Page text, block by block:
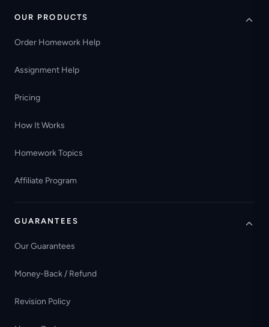
OUR PRODUCTS
Order Homework Help
Assignment Help
Pricing
How It Works
Homework Topics
Affiliate Program
GUARANTEES
Our Guarantees
Money-Back / Refund
Revision Policy